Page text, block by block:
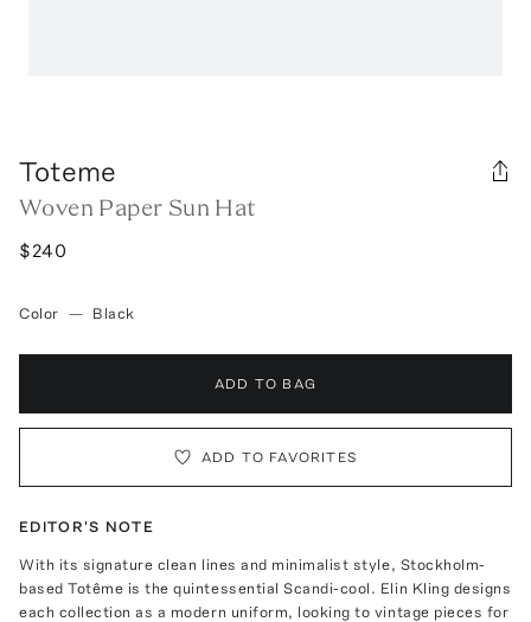
Toteme
Woven Paper Sun Hat
$240
Color — Black
ADD TO BAG
ADD TO FAVORITES
EDITOR'S NOTE
With its signature clean lines and minimalist style, Stockholm-
based Totême is the quintessential Scandi-cool. Elin Kling designs
each collection as a modern uniform, looking to vintage pieces for